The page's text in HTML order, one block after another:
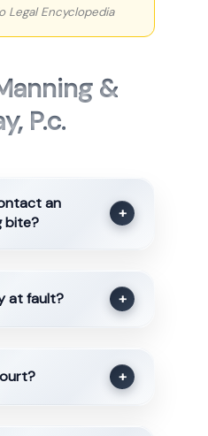
Legal Encyclopedia
&
P.c.
an
bite?
+
at fault? +
+